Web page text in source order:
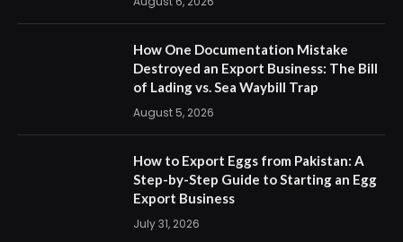
How One Documentation Mistake
Destroyed an Export Business: The Bill
of Lading vs. Sea Waybill Trap
August 5, 2026
How to Export Eggs from Pakistan: A
Step-by-Step Guide to Starting an Egg
Export Business
July 31, 2026